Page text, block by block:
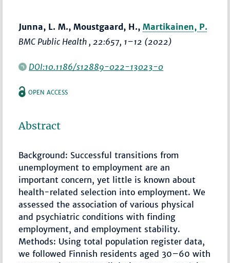
Junna, L. M., Moustgaard, H.,Martikainen, P.
BMC Public Health, 22:657, 1–12 (2022)
DOI:10.1186/s12889-022-13023-0
OPEN ACCESS
Abstract
Background: Successful transitions from
unemployment to employment are an
important concern, yet little is known about
health-related selection into employment. We
assessed the association of various physical
and psychiatric conditions with finding
employment, and employment stability.
Methods: Using total population register data,
we followed Finnish residents aged 30–60 with